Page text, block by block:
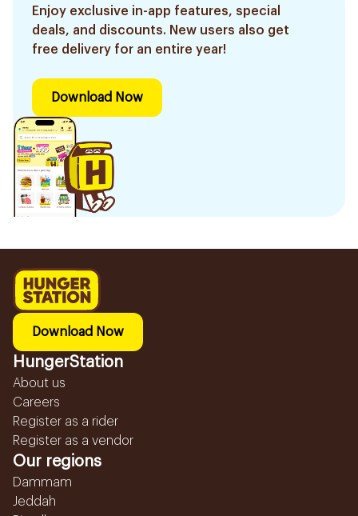
Enjoy exclusive in-app features, special
deals, and discounts. New users also get
free delivery for an entire year!
Download Now
Download Now
HungerStation
About us
Careers
Register as a rider
Register as a vendor
Our regions
Dammam
Jeddah